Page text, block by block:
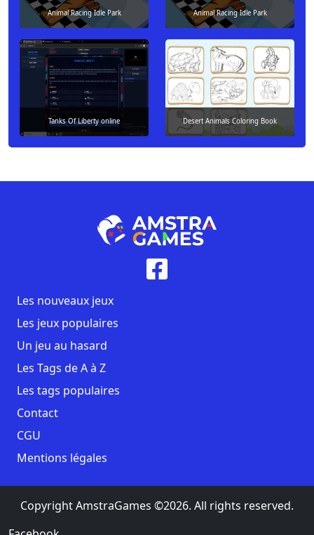
Animal Racing Idle Park Animal Racing Idle Park
Tanks Of Liberty online Desert Animals Coloring Book
Les nouveaux jeux
Les jeux populaires
Un jeu au hasard
Les Tags de A à Z
Les tags populaires
Contact
CGU
Mentions légales
Copyright AmstraGames ©2026. All rights reserved.